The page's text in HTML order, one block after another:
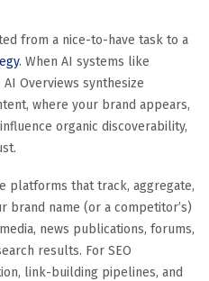
from a nice-to-have task to a
. When AI systems like
AI Overviews synthesize
where your brand appears,
organic discoverability,
platforms that track, aggregate,
brand name (or a competitor’s)
news publications, forums,
results. For SEO
link-building pipelines, and